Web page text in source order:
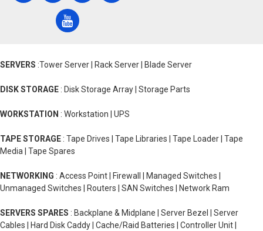
SERVERS :Tower Server | Rack Server | Blade Server
DISK STORAGE : Disk Storage Array | Storage Parts
WORKSTATION : Workstation | UPS
TAPE STORAGE : Tape Drives | Tape Libraries | Tape Loader | Tape
Media | Tape Spares
NETWORKING : Access Point | Firewall | Managed Switches |
Unmanaged Switches | Routers | SAN Switches | Network Ram
SERVERS SPARES : Backplane & Midplane | Server Bezel | Server
Cables | Hard Disk Caddy | Cache/Raid Batteries | Controller Unit |